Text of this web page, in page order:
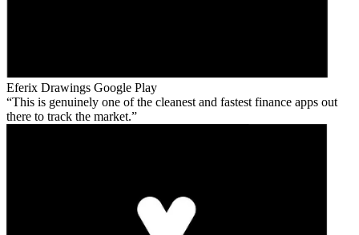
Eferix Drawings Google Play
This is genuinely one of the cleanest and fastest finance apps out
there to track the market.